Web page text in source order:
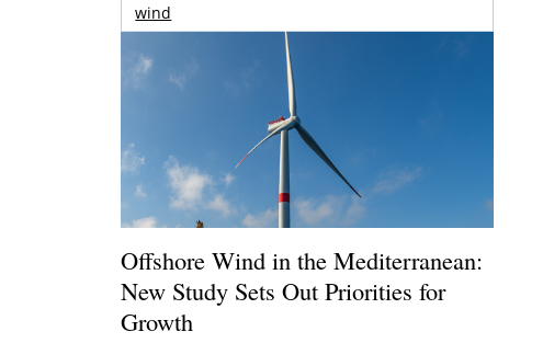
wind
Offshore Wind in the Mediterranean:
New Study Sets Out Priorities for
Growth